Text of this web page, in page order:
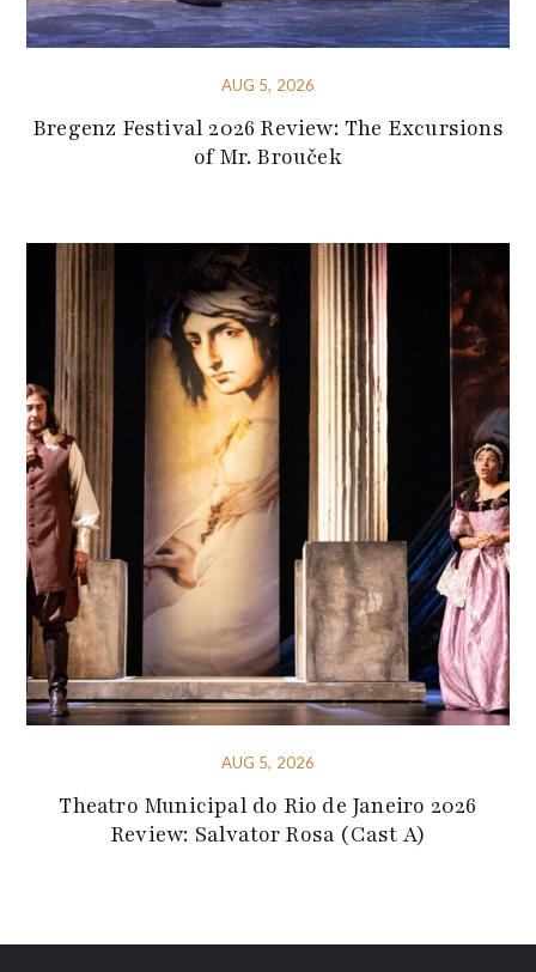
AUG 5, 2026
Bregenz Festival 2026 Review: The Excursions
of Mr. Brouček
AUG 5, 2026
Theatro Municipal do Rio de Janeiro 2026
Review: Salvator Rosa (Cast A)